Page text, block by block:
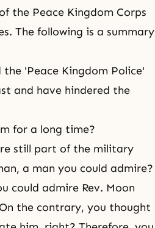
the Peace Kingdom Corps
The following is a summary
'Peace Kingdom Police'
and have hindered the
for a long time?
still part of the military
a man you could admire?
could admire Rev. Moon
the contrary, you thought